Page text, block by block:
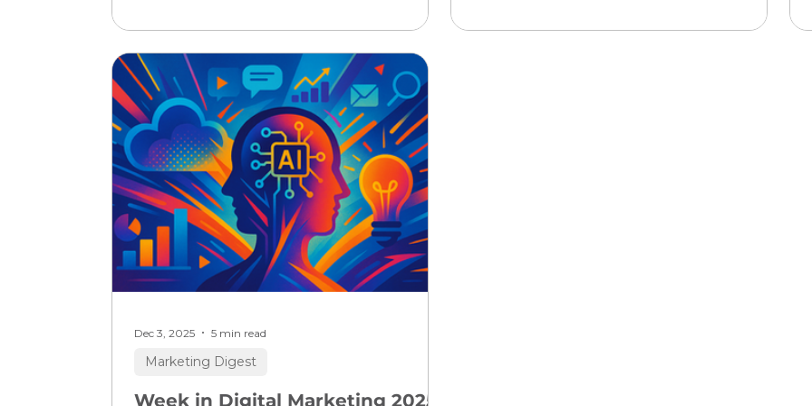
efficiency and campaign results, but the
social platforms to redefine how visibility
and conversions work means everyone
must update strategies now. If you lead
digital growth or strategy, this is your
moment to blend cutting-edge
automation with human creati
Week in Digital Marketing 2025-
Marketing Digest
Dec 3, 2025 5 min read